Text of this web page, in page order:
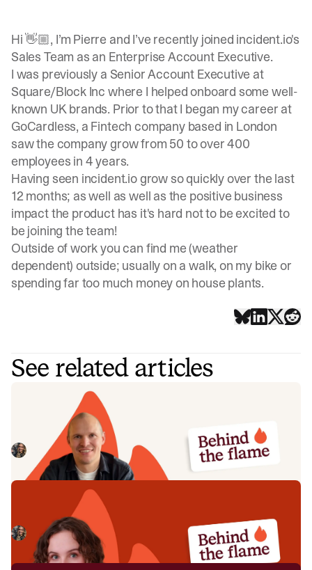
Hi 👋🏼, I’m Pierre and I’ve recently joined incident.io's
Sales Team as an Enterprise Account Executive.
I was previously a Senior Account Executive at
Square/Block Inc where I helped onboard some well-
known UK brands. Prior to that I began my career at
GoCardless, a Fintech company based in London
saw the company grow from 50 to over 400
employees in 4 years.
Having seen incident.iogrow so quickly over the last
12 months; as well as well as the positive business
impact the product has it's hard not to be excited to
be joining the team!
Outside of work you can find me (weather
dependent) outside; usually on a walk, on my bike or
spending far too much money on house plants.
See related articles
Behind the Flame: Jack Broughton
Meet Jack Broughton, Business Development
Representative here at incident.io. 🔥
Megan Batterbury
July 16, 2026
Behind the Flame: Ellie Cherrill
Meet Ellie Cherrill, Product Engineer here at incident.io. 🔥
Megan Batterbury